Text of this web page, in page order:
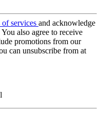
of services and acknowledge
You also agree to receive
promotions from our
can unsubscribe from at